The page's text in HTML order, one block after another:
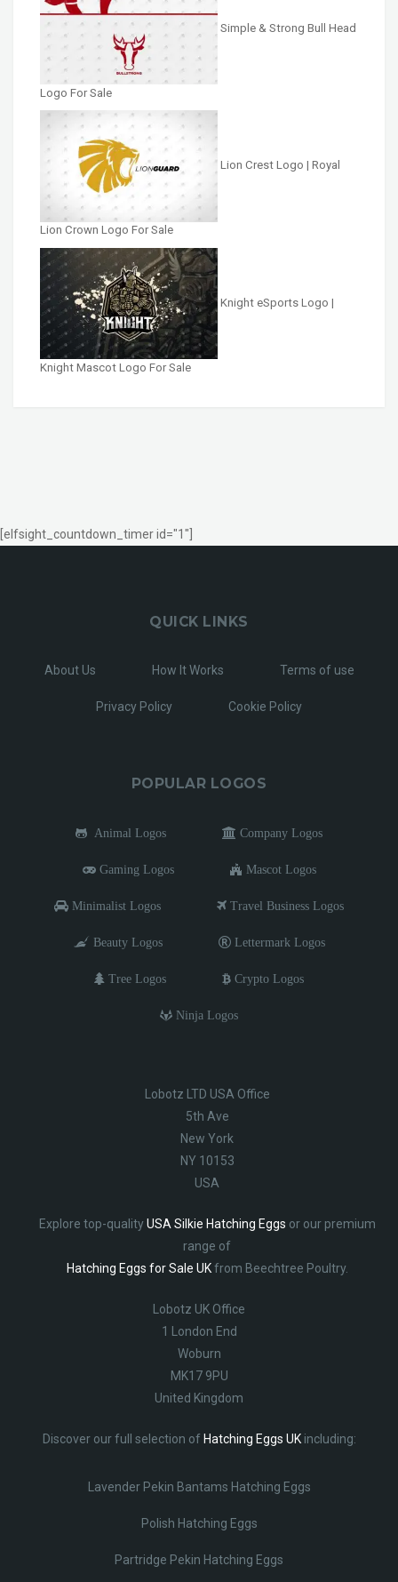
Simple & Strong Bull Head
Logo For Sale
Lion Crest Logo | Royal
Lion Crown Logo For Sale
Knight eSports Logo |
Knight Mascot Logo For Sale
[elfsight_countdown_timer id="1"]
QUICK LINKS
About Us How It Works Terms of use
Privacy Policy Cookie Policy
POPULAR LOGOS
Animal Logos Company Logos
Gaming Logos Mascot Logos
Minimalist Logos Travel Business Logos
Beauty Logos Lettermark Logos
Tree Logos Crypto Logos
Ninja Logos
Lobotz LTD USA Office
5th Ave
New York
NY 10153
USA
Explore top-qualityUSA Silkie Hatching Eggs or our premium
range of
Hatching Eggs for Sale UKfrom Beechtree Poultry.
Lobotz UK Office
1 London End
Woburn
MK17 9PU
United Kingdom
Discover our full selection of Hatching Eggs UKincluding:
Lavender Pekin Bantams Hatching Eggs
Polish Hatching Eggs
Partridge Pekin Hatching Eggs